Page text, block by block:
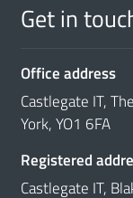
Get in
Office address
Castlegate IT,
York, YO1 6FA
Registered
Castlegate IT,